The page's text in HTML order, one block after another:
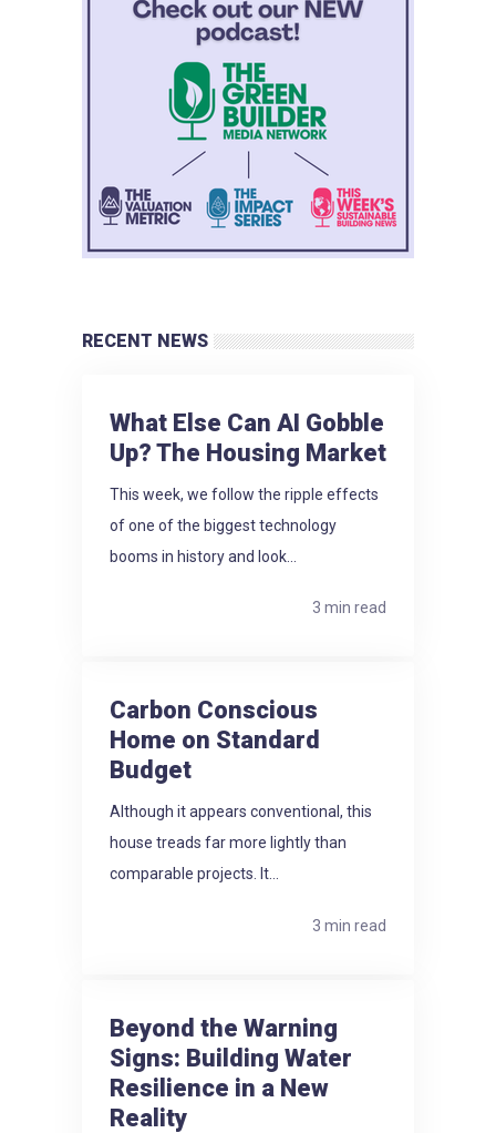
RECENT NEWS
What Else Can AI Gobble
Up? The Housing Market
This week, we follow the ripple effects
of one of the biggest technology
booms in history and look...
3 min read
Carbon Conscious
Home on Standard
Budget
Although it appears conventional, this
house treads far more lightly than
comparable projects. It...
3 min read
Beyond the Warning
Signs: Building Water
Resilience in a New
Reality